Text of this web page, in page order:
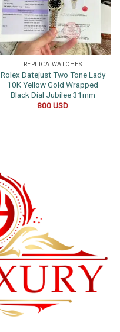
REPLICA WATCHES
Rolex Datejust Two Tone Lady
10K Yellow Gold Wrapped
Black Dial Jubilee 31mm
800USD